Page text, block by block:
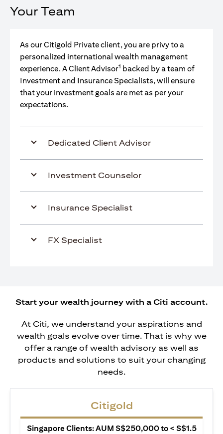
Your Team
As our Citigold Private client, you are privy to a
personalized international wealth management
experience. A Client Advisor1 backed by a team of
Investment and Insurance Specialists, will ensure
that your investment goals are met as per your
expectations.
Dedicated Client Advisor
Investment Counselor
Insurance Specialist
FX Specialist
Start your wealth journey with a Citi account.
At Citi, we understand your aspirations and
wealth goals evolve over time. That is why we
offer a range of wealth advisory as well as
products and solutions to suit your changing
needs.
Citigold
Singapore Clients: AUM S$250,000 to < S$1.5